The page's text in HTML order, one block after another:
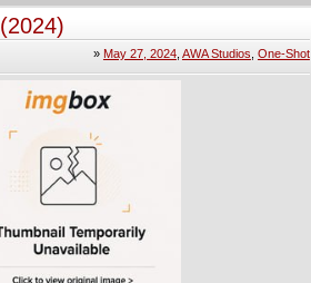
will bring readers and viewers
horizon.
maxi-series, superstar comics
Lanterns, James Bond) and
Legendary Defender) broadens The
that will change how fans view
» May 27, 2024, AWA Studios One-Shot